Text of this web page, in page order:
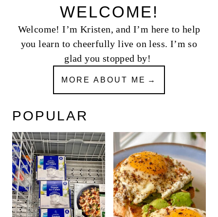
WELCOME!
Welcome! I’m Kristen, and I’m here to help
you learn to cheerfully live on less. I’m so
glad you stopped by!
MORE ABOUT ME
POPULAR